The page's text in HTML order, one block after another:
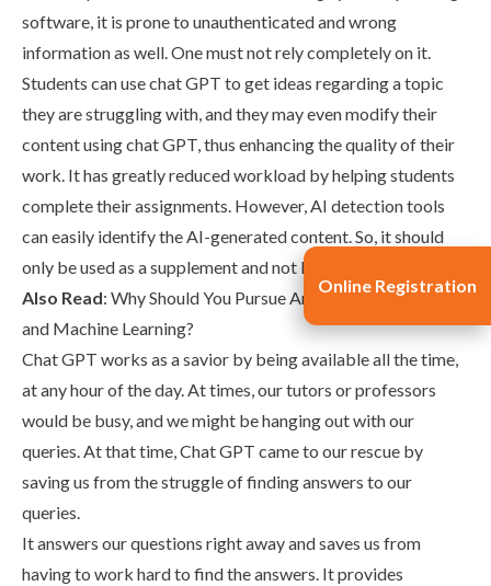
software, it is prone to unauthenticated and wrong
information as well. One must not rely completely on it.
Students can use chat GPT to get ideas regarding a topic
they are struggling with, and they may even modify their
content using chat GPT, thus enhancing the quality of their
work. It has greatly reduced workload by helping students
complete their assignments. However, AI detection tools
can easily identify the AI-generated content. So, it should
only be used as a supplement and not be relied upon.
Also Read: Why Should You Pursue Artificial Intelligence
and Machine Learning?
Chat GPT works as a savior by being available all the time,
at any hour of the day. At times, our tutors or professors
would be busy, and we might be hanging out with our
queries. At that time, Chat GPT came to our rescue by
saving us from the struggle of finding answers to our
queries.
It answers our questions right away and saves us from
having to work hard to find the answers. It provides
Online Registration